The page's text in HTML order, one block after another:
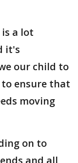
a lot
it's
our child to
ensure that
moving
on to
and all